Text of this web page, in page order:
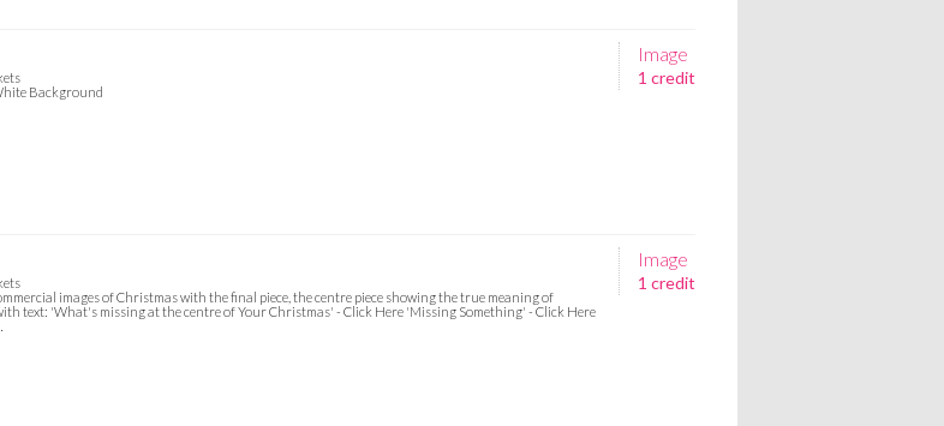
Image
1 credit
Background
Image
1 credit
images of Christmas with the final piece, the centre piece showing the true meaning of
text: 'What's missing at the centre of Your Christmas' - Click Here 'Missing Something' - Click Here